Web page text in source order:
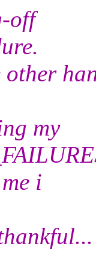
off
other
my
i